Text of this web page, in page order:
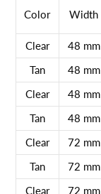
Color Width
Clear 48 mm
Tan
48 mm
Clear
48 mm
Tan
48 mm
Clear
72 mm
Tan
72 mm
Clear
72 mm